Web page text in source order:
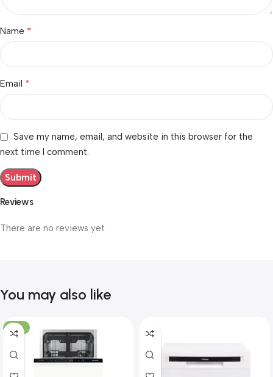
Reviews
There are no reviews yet.
Name *
Email *
Save my name, email, and website in this browser for the
next time I comment.
You may also like
-10%